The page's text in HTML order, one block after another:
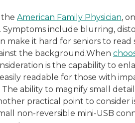
American Family Physician,
Symptoms include blurring,
make it hard for seniors to
the background.When
is the capability to
readable for those with
ability to magnify small
practical point to consider
non-reversible mini-USB